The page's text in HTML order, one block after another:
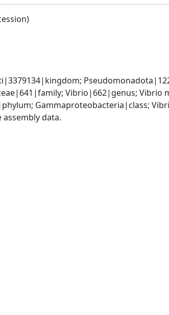
Vibrio|662|genus; Vibrio
Gammaproteobacteria|class;
data.